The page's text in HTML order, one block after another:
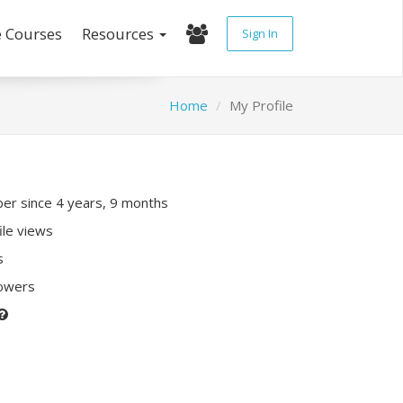
Resources Sign In
Home My Profile
since 4 years, 9 months
views